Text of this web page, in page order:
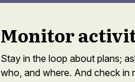
Monitor
Stay in the loop about plans;
who, and where. And check in